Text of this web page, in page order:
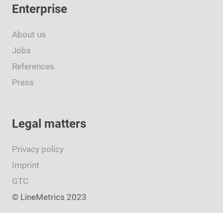
Enterprise
About us
Jobs
References
Press
Legal matters
Privacy policy
Imprint
GTC
© LineMetrics 2023